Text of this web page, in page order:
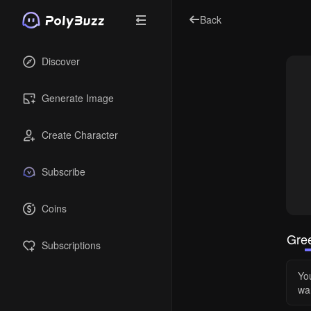
Discover
Generate Image
Create Character
Subscribe
Coins
Subscriptions
Back